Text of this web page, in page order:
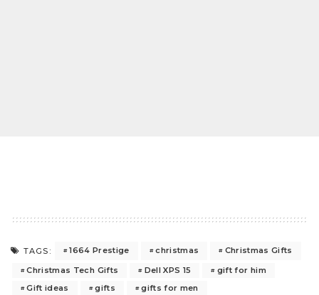
TAGS: 1664 Prestige christmas
Christmas Gifts
Christmas Tech Gifts
Dell XPS 15
gift for him
Gift ideas
gifts
gifts for men